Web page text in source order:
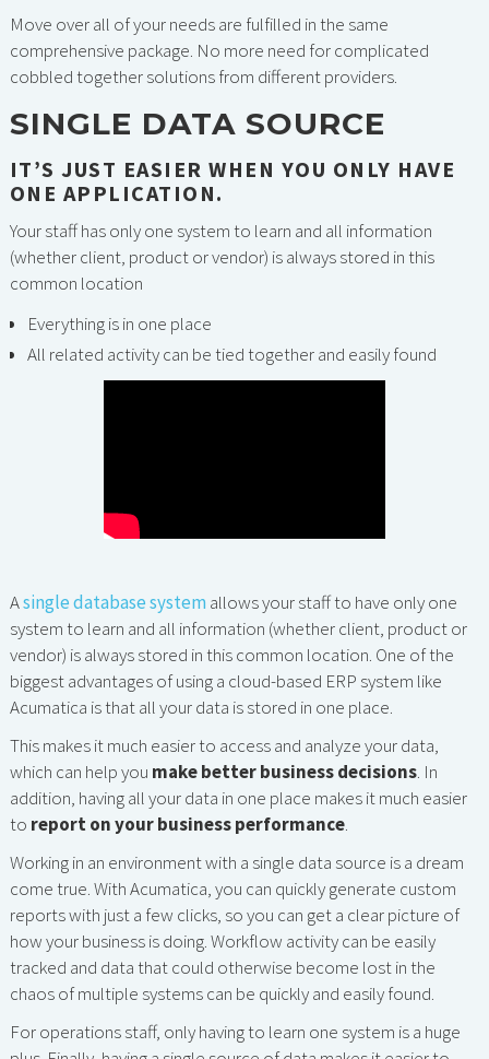
Move over all of your needs are fulfilled in the same
comprehensive package. No more need for complicated
cobbled together solutions from different providers.
SINGLE DATA SOURCE
IT’S JUST EASIER WHEN YOU ONLY HAVE
ONE APPLICATION.
Your staff has only one system to learn and all information
(whether client, product or vendor) is always stored in this
common location
Everything is in one place
All related activity can be tied together and easily found
Asingle database system allows your staff to have only one
system to learn and all information (whether client, product or
vendor) is always stored in this common location. One of the
biggest advantages of using a cloud-based ERP system like
Acumatica is that all your data is stored in one place.
This makes it much easier to access and analyze your data,
which can help you make better business decisions. In
addition, having all your data in one place makes it much easier
to report on your business performance.
Working in an environment with a single data source is a dream
come true. With Acumatica, you can quickly generate custom
reports with just a few clicks, so you can get a clear picture of
how your business is doing. Workflow activity can be easily
tracked and data that could otherwise become lost in the
chaos of multiple systems can be quickly and easily found.
For operations staff, only having to learn one system is a huge